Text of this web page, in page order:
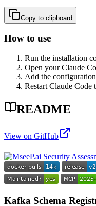
Copy to clipboard
How to use
Run the installation
Open your Claude
Add the
Restart Claude Code
README
View on GitHub
Kafka Schema